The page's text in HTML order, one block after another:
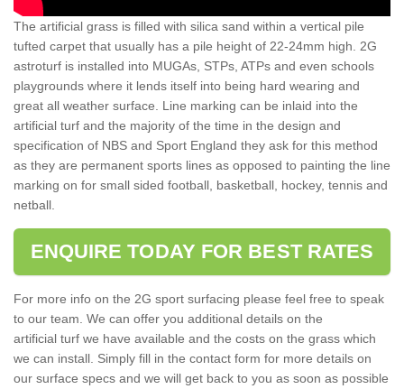
The artificial grass is filled with silica sand within a vertical pile
tufted carpet that usually has a pile height of 22-24mm high. 2G
astroturf is installed into MUGAs, STPs, ATPs and even schools
playgrounds where it lends itself into being hard wearing and
great all weather surface. Line marking can be inlaid into the
artificial turf and the majority of the time in the design and
specification of NBS and Sport England they ask for this method
as they are permanent sports lines as opposed to painting the line
marking on for small sided football, basketball, hockey, tennis and
netball.
ENQUIRE TODAY FOR BEST RATES
For more info on the 2G sport surfacing please feel free to speak
to our team. We can offer you additional details on the
artificial turf we have available and the costs on the grass which
we can install. Simply fill in the contact form for more details on
our surface specs and we will get back to you as soon as possible